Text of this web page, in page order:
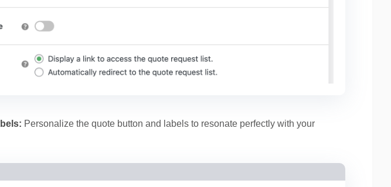
Personalize the quote button and labels to resonate perfectly with your